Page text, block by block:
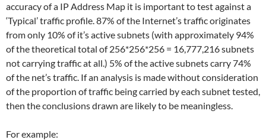
accuracy of a IP Address Map it is important to test against a
‘Typical’ traffic profile. 87% of the Internet’s traffic originates
from only 10% of it’s active subnets (with approximately 94%
of the theoretical total of 256*256*256 = 16,777,216 subnets
not carrying traffic at all.) 5% of the active subnets carry 74%
of the net’s traffic. If an analysis is made without consideration
of the proportion of traffic being carried by each subnet tested,
then the conclusions drawn are likely to be meaningless.
For example: